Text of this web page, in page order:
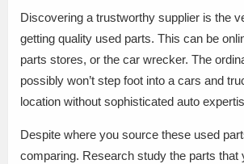
Discovering a trustworthy supplier is the
getting quality used parts. This can be
parts stores, or the car wrecker. The
possibly won’t step foot into a cars and
location without sophisticated auto
Despite where you source these used
comparing. Research study the parts that